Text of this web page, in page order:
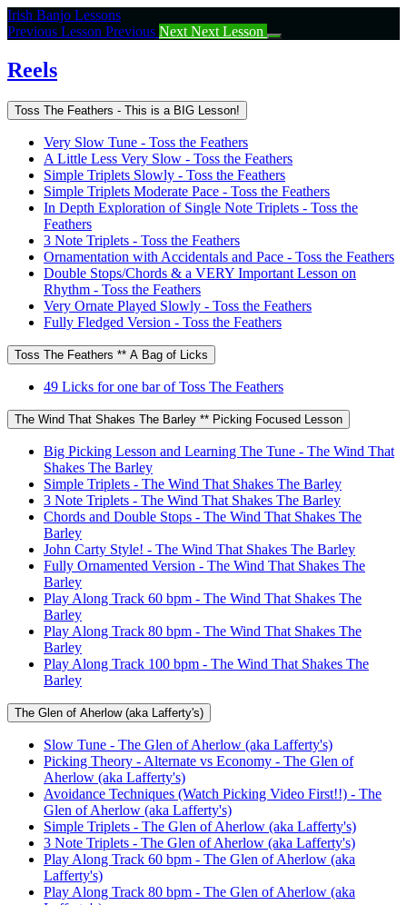
Return
to
Reels
Irish Banjo Lessons
Previous Lesson Previous Next Next Lesson
Reels
Toss The Feathers - This is a BIG Lesson!
Very Slow Tune - Toss the Feathers
A Little Less Very Slow - Toss the Feathers
Simple Triplets Slowly - Toss the Feathers
Simple Triplets Moderate Pace - Toss the Feathers
In Depth Exploration of Single Note Triplets - Toss the
Feathers
3 Note Triplets - Toss the Feathers
Ornamentation with Accidentals and Pace - Toss the Feathers
Double Stops/Chords & a VERY Important Lesson on
Rhythm - Toss the Feathers
Very Ornate Played Slowly - Toss the Feathers
Fully Fledged Version - Toss the Feathers
Toss The Feathers ** A Bag of Licks
49 Licks for one bar of Toss The Feathers
The Wind That Shakes The Barley ** Picking Focused Lesson
Big Picking Lesson and Learning The Tune - The Wind That
Shakes The Barley
Simple Triplets - The Wind That Shakes The Barley
3 Note Triplets - The Wind That Shakes The Barley
Chords and Double Stops - The Wind That Shakes The
Barley
John Carty Style! - The Wind That Shakes The Barley
Fully Ornamented Version - The Wind That Shakes The
Barley
Play Along Track 60 bpm - The Wind That Shakes The
Barley
Play Along Track 80 bpm - The Wind That Shakes The
Barley
Play Along Track 100 bpm - The Wind That Shakes The
Barley
The Glen of Aherlow (aka Lafferty's)
Slow Tune - The Glen of Aherlow (aka Lafferty's)
Picking Theory - Alternate vs Economy - The Glen of
Aherlow (aka Lafferty's)
Avoidance Techniques (Watch Picking Video First!!) - The
Glen of Aherlow (aka Lafferty's)
Simple Triplets - The Glen of Aherlow (aka Lafferty's)
3 Note Triplets - The Glen of Aherlow (aka Lafferty's)
Play Along Track 60 bpm - The Glen of Aherlow (aka
Lafferty's)
Play Along Track 80 bpm - The Glen of Aherlow (aka